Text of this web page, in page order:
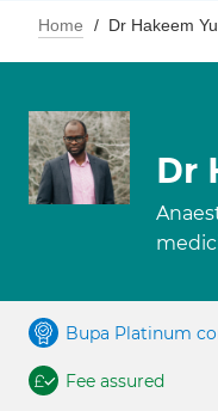
Home Dr Hakeem
Dr
Bupa Platinum
Fee assured